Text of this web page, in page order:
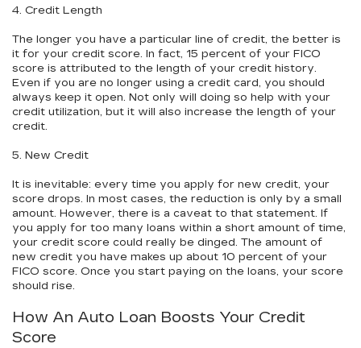
4. Credit Length
The longer you have a particular line of credit, the better is
it for your credit score. In fact, 15 percent of your FICO
score is attributed to the length of your credit history.
Even if you are no longer using a credit card, you should
always keep it open. Not only will doing so help with your
credit utilization, but it will also increase the length of your
credit.
5. New Credit
It is inevitable: every time you apply for new credit, your
score drops. In most cases, the reduction is only by a small
amount. However, there is a caveat to that statement. If
you apply for too many loans within a short amount of time,
your credit score could really be dinged. The amount of
new credit you have makes up about 10 percent of your
FICO score. Once you start paying on the loans, your score
should rise.
How An Auto Loan Boosts Your Credit
Score